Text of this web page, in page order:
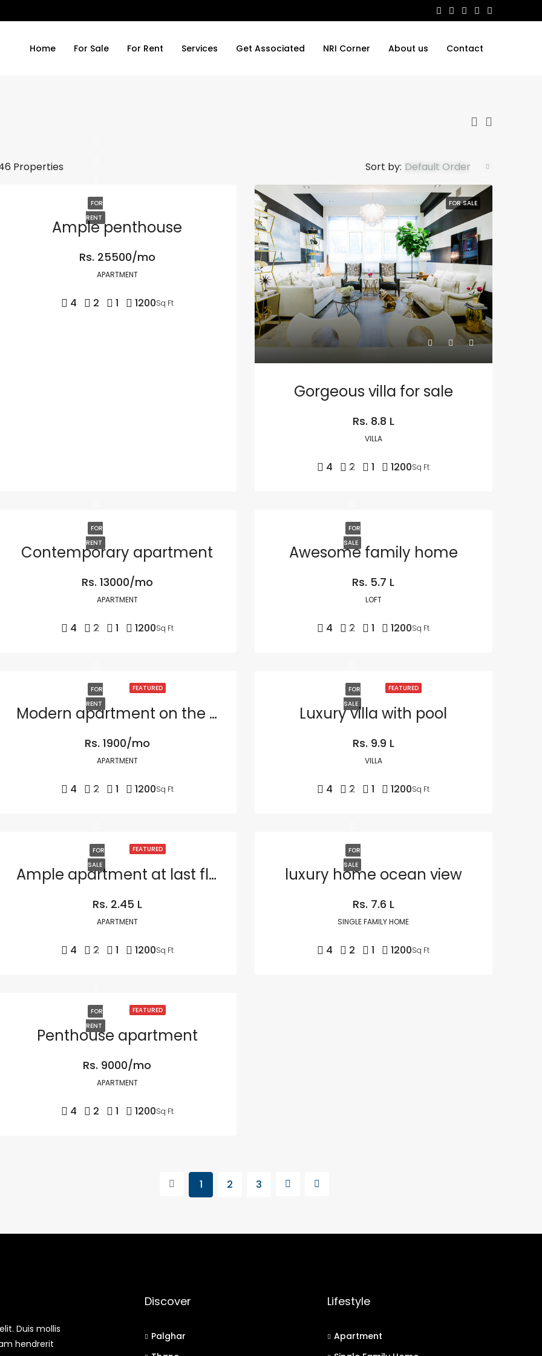
Home For Sale For Rent Services Get Associated NRI Corner About us Contact
Properties Sort by: Default Order
FOR
RENT
Ample penthouse
Rs. 25500/mo
APARTMENT
4 2 1 1200Sq Ft
FOR SALE
Gorgeous villa for sale
Rs. 8.8 L
VILLA
4 2 1 1200Sq Ft
FOR
RENT
Contemporary apartment
Rs. 13000/mo
APARTMENT
4 2 1 1200Sq Ft
FOR
SALE
Awesome family home
Rs. 5.7 L
LOFT
4 2 1 1200Sq Ft
FEATURED
FOR
RENT
Modern apartment on the bay
Rs. 1900/mo
APARTMENT
4 2 1 1200Sq Ft
FEATURED
FOR
SALE
Luxury villa with pool
Rs. 9.9 L
VILLA
4 2 1 1200Sq Ft
FEATURED
FOR
SALE
Ample apartment at last floor
Rs. 2.45 L
APARTMENT
4 2 1 1200Sq Ft
FOR
SALE
luxury home ocean view
Rs. 7.6 L
SINGLE FAMILY HOME
4 2 1 1200Sq Ft
FEATURED
FOR
RENT
Penthouse apartment
Rs. 9000/mo
APARTMENT
4 2 1 1200Sq Ft
1 2 3
Duis mollis
hendrerit
Discover
Palghar
Lifestyle
Apartment